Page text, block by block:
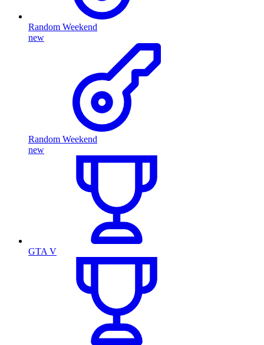
Random Weekend
new
Random Weekend
new
GTA V